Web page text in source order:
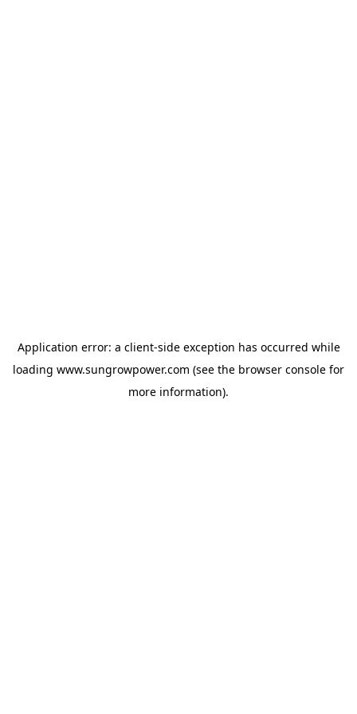
Application error: a client-side exception has occurred while
loading www.sungrowpower.com (see the browser console for
more information).